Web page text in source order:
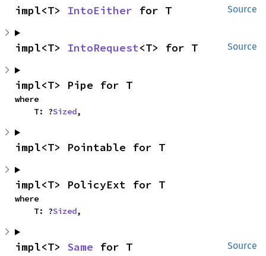
Source
impl<T> IntoEither for T
Source
impl<T> IntoRequest<T> for T
impl<T> Pipe for T
where
    T: ?
Sized,
impl<T> Pointable for T
impl<T> PolicyExt for T
where
    T: ?
Sized,
Source
impl<T> Same for T